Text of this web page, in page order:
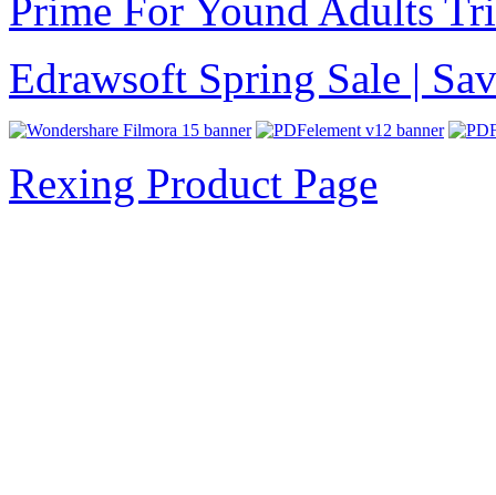
Prime For Yound Adults
Edrawsoft Spring Sale |
Rexing Product Page